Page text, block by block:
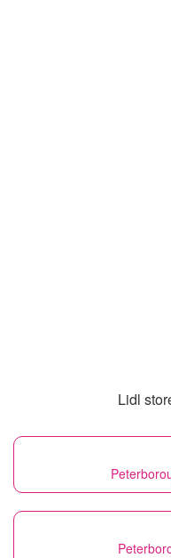
Lidl